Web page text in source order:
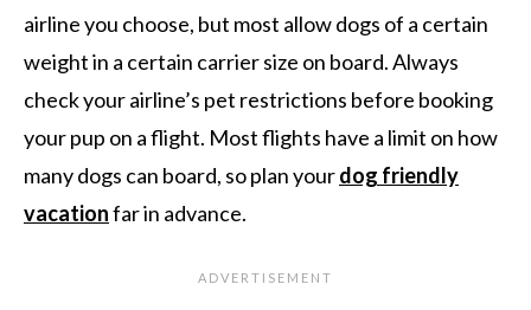
airline you choose, but most allow dogs of a certain
weight in a certain carrier size on board. Always
check your airline’s pet restrictions before booking
your pup on a flight. Most flights have a limit on how
many dogs can board, so plan yourdog friendly
vacationfar in advance.